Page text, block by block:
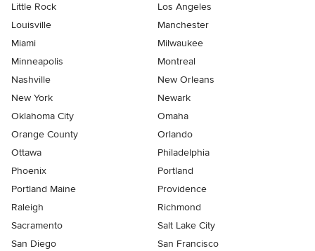
Little Rock
Los Angeles
Louisville
Manchester
Miami
Milwaukee
Minneapolis
Montreal
Nashville
New Orleans
New York
Newark
Oklahoma City
Omaha
Orange County
Orlando
Ottawa
Philadelphia
Phoenix
Portland
Portland Maine
Providence
Raleigh
Richmond
Sacramento
Salt Lake City
San Diego
San Francisco